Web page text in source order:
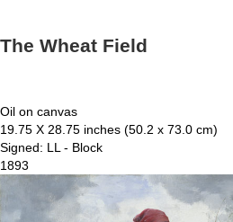
The Wheat Field
Oil on canvas
19.75 X 28.75 inches (50.2 x 73.0 cm)
Signed: LL - Block
1893